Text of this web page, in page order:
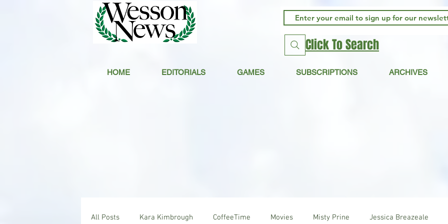
HOME EDITORIALS GAMES SUBSCRIPTIONS ARCHIVES
Click To Search
All Posts Kara Kimbrough CoffeeTime Movies Misty Prine Jessica Breazeale